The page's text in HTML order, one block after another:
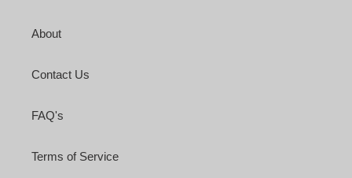
About
Contact Us
FAQ's
Terms of Service